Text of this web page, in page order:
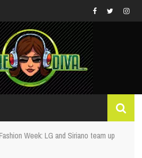
Week: LG and Siriano team up